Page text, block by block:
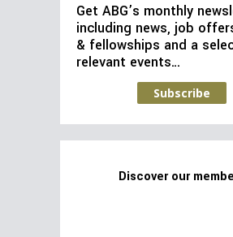
Get ABG’s monthly
including news, job
& fellowships and a
relevant events…
Subscribe
Discover our